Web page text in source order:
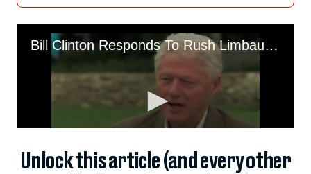
Unlock this article (and every other